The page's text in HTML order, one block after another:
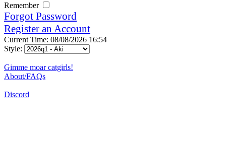
Remember
Forgot Password
Register an Account
Current Time: 08/08/2026 16:54
Style:
Gimme moar catgirls!
About/FAQs
Discord